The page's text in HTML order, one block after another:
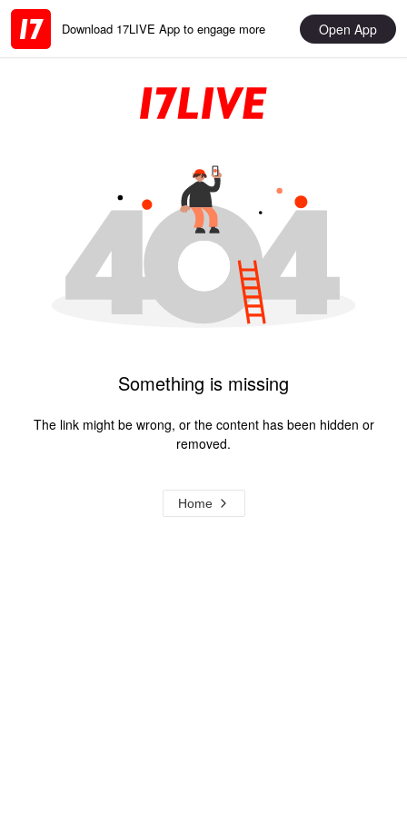
Download 17LIVE App to engage more Open App
Something is missing
The link might be wrong, or the content has been hidden or
removed.
Home